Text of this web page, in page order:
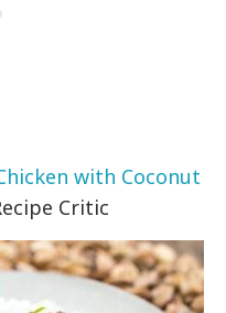
with Coconut
Critic